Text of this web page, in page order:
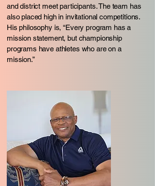
and district meet participants. The team has
also placed high in invitational competitions.
His philosophy is, “Every program has a
mission statement, but championship
programs have athletes who are on a
mission.”